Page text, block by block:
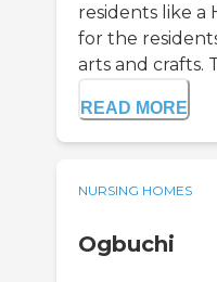
residents like a
for the
arts and crafts.
READ MORE
NURSING HOMES
Ogbuchi